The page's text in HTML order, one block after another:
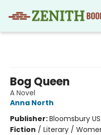
Bog Queen
A Novel
Anna North
Publisher:Bloomsbury
Fiction / Literary /